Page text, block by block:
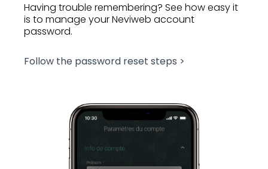
Having trouble remembering? See how easy it
is to manage your Neviweb account
password.
Follow the password reset steps >